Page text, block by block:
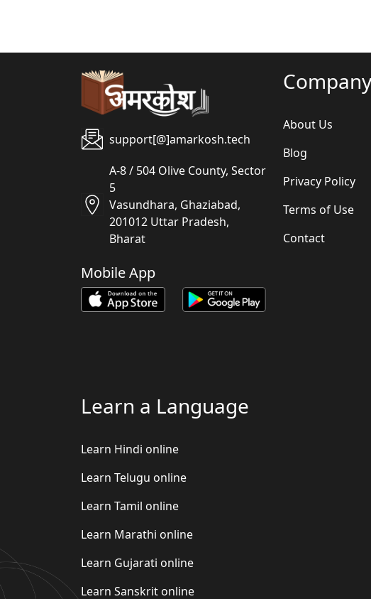
support[@]amarkosh.tech
A-8 / 504 Olive County, Sector
5
Vasundhara, Ghaziabad,
201012 Uttar Pradesh,
Bharat
Mobile App
Company
About Us
Blog
Privacy Policy
Terms of Use
Contact
Learn a Language
Learn Hindi online
Learn Telugu online
Learn Tamil online
Learn Marathi online
Learn Gujarati online
Learn Sanskrit online